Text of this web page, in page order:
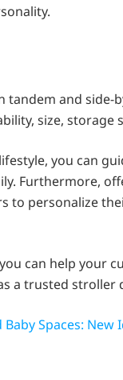
and side-
size, storage
you can
Furthermore,
to personalize
can help your
a trusted stroller
Spaces: New